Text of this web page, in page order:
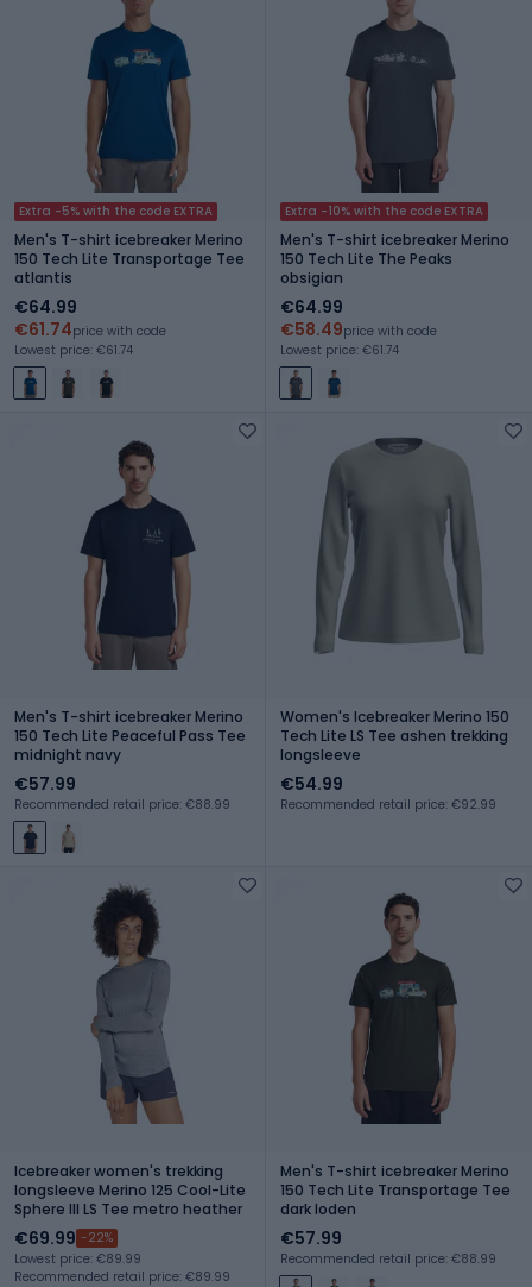
Extra -5% with the code EXTRA
Men's T-shirt icebreaker Merino
150 Tech Lite Transportage Tee
atlantis
€64.99
€61.74price with code
Lowest price: €61.74
Extra -10% with the code EXTRA
Men's T-shirt icebreaker Merino
150 Tech Lite The Peaks
obsigian
€64.99
€58.49price with code
Lowest price: €61.74
Men's T-shirt icebreaker Merino
150 Tech Lite Peaceful Pass Tee
midnight navy
€57.99
Recommended retail price: €88.99
Women's Icebreaker Merino 150
Tech Lite LS Tee ashen trekking
longsleeve
€54.99
Recommended retail price: €92.99
Icebreaker women's trekking
longsleeve Merino 125 Cool-Lite
Sphere III LS Tee metro heather
€69.99 -22%
Lowest price: €89.99
Recommended retail price: €89.99
Men's T-shirt icebreaker Merino
150 Tech Lite Transportage Tee
dark loden
€57.99
Recommended retail price: €88.99